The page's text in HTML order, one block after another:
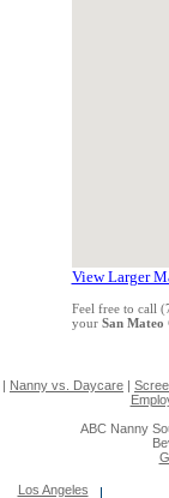
View Larger
Feel free to call
your San Mateo
| Nanny vs. Daycare |
ABC Nanny
Los Angeles